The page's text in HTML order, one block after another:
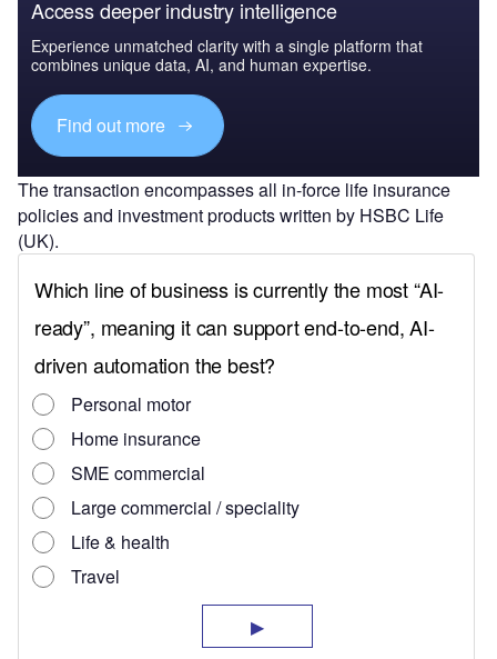
Access deeper industry intelligence
Experience unmatched clarity with a single platform that
combines unique data, AI, and human expertise.
Find out more
The transaction encompasses all in-force life insurance
policies and investment products written by HSBC Life
(UK).